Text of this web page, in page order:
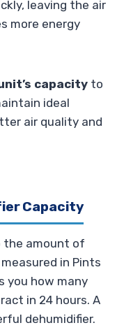
leaving the air
more energy
capacity to
ideal
air quality and
Capacity
the amount of
in Pints
you how many
in 24 hours. A
dehumidifier.